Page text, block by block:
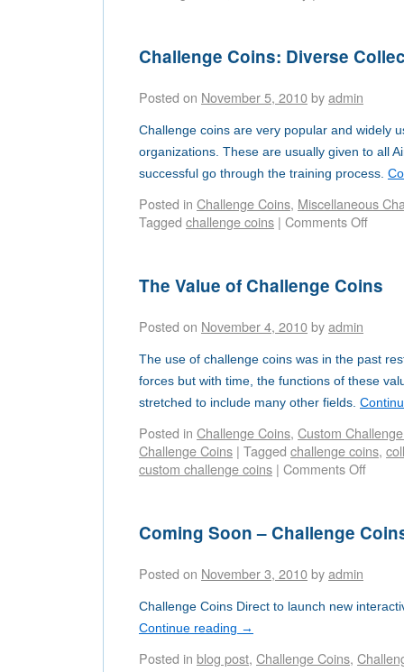
Challenge Coins: Diverse
Posted on November 5, 2010byadmin
Challenge coins are very popular and widely
organizations. These are usually given to all
successful go through the training process.
Posted in Challenge Coins, Miscellaneous
Tagged challenge coins | Comments Off
The Value of Challenge Coins
Posted on November 4, 2010byadmin
The use of challenge coins was in the past
forces but with time, the functions of these
stretched to include many other fields.
Posted in Challenge Coins, Custom
Challenge Coins | Tagged challenge coins,
custom challenge coins | Comments Off
Coming Soon – Challenge
Posted on November 3, 2010byadmin
Challenge Coins Direct to launch new
Continue reading →
Posted in blog post, Challenge Coins,